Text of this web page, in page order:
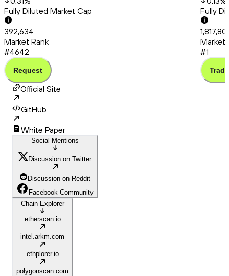
Fully Diluted Market Cap
392,634
Market Rank
#4642
Request
Fully
Market
#1
Trade
Official Site
GitHub
White Paper
Social Mentions
Discussion on Twitter
Discussion on Reddit
Facebook Community
Chain Explorer
etherscan.io
intel.arkm.com
ethplorer.io
polygonscan.com